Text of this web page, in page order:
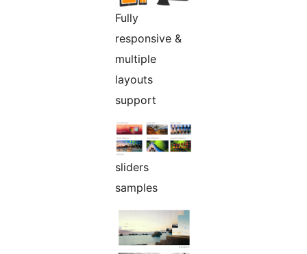
Fully
responsive &
multiple
layouts
support
sliders
samples